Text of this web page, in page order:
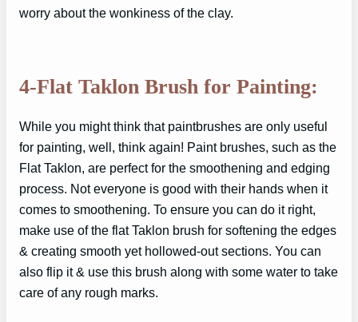
worry about the wonkiness of the clay.
4-Flat Taklon Brush for Painting:
While you might think that paintbrushes are only useful
for painting, well, think again! Paint brushes, such as the
Flat Taklon, are perfect for the smoothening and edging
process. Not everyone is good with their hands when it
comes to smoothening. To ensure you can do it right,
make use of the flat Taklon brush for softening the edges
& creating smooth yet hollowed-out sections. You can
also flip it & use this brush along with some water to take
care of any rough marks.